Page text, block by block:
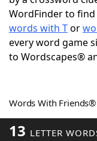
Scrabble
Today's NYT
WordFinder to
words with Tor
every word game
to Wordscapes®
Words With Friends®
13 LETTER